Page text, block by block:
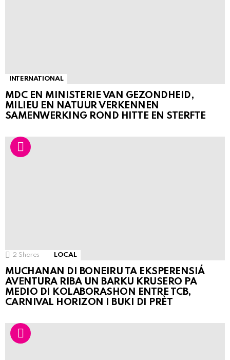
INTERNATIONAL
MDC EN MINISTERIE VAN GEZONDHEID,
MILIEU EN NATUUR VERKENNEN
SAMENWERKING ROND HITTE EN STERFTE
2 Shares LOCAL
MUCHANAN DI BONEIRU TA EKSPERENSIÁ
AVENTURA RIBA UN BARKU KRUSERO PA
MEDIO DI KOLABORASHON ENTRE TCB,
CARNIVAL HORIZON I BUKI DI PRÈT